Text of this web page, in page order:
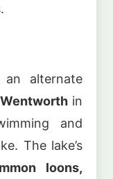
alternate
in
and
The lake’s
loons,